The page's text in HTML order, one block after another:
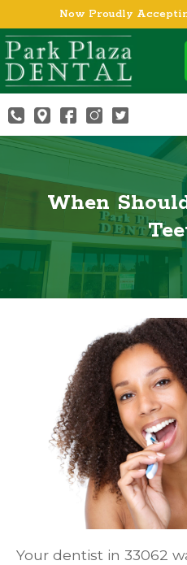
Now Proudly
When
Your dentist in 33062